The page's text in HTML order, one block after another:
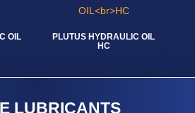
OIL
PLUTUS HYDRAULIC OIL
HC
LUBRICANTS